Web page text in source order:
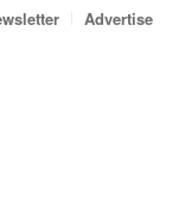
Advertise